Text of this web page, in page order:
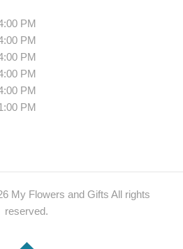
PM
PM
PM
PM
PM
PM
My Flowers and Gifts All rights
reserved.